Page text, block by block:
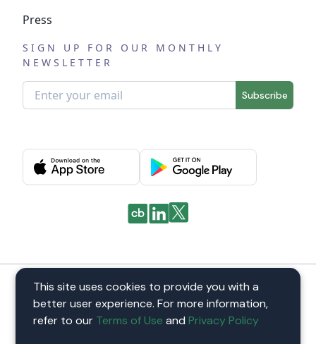
Press
SIGN UP FOR OUR MONTHLY
NEWSLETTER
Subscribe
2026 Pastoral. All Rights reserved Pastoral by
This site uses cookies to provide you with a
better user experience. For more information,
refer to our Terms of UseandPrivacy Policy